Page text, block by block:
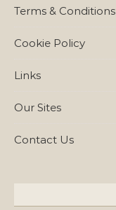
Terms & Conditions
Cookie Policy
Links
Our Sites
Contact Us